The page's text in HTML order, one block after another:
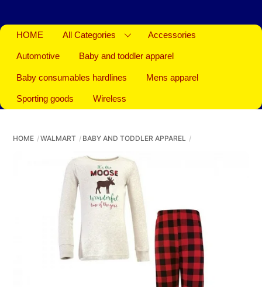
HOME All Categories Accessories
Automotive Baby and toddler apparel
Baby consumables hardlines Mens apparel
Sporting goods Wireless
HOME WALMART BABY AND TODDLER APPAREL